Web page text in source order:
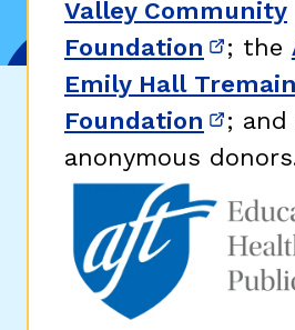
Valley Community
Foundation
; the
Emily Hall
Foundation (opens
; and
anonymous